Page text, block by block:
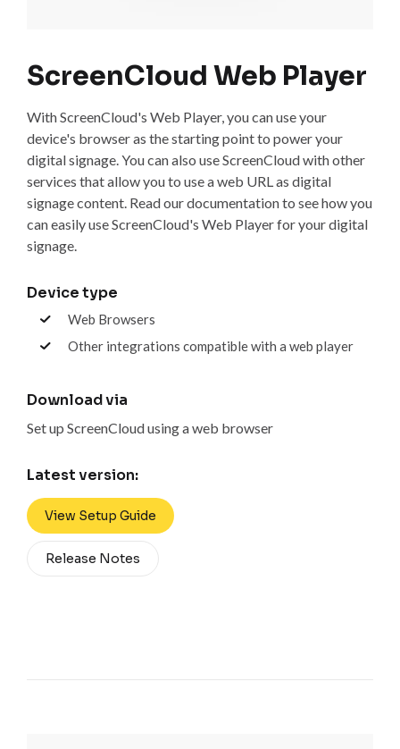
ScreenCloud Web Player
With ScreenCloud's Web Player, you can use your
device's browser as the starting point to power your
digital signage. You can also use ScreenCloud with other
services that allow you to use a web URL as digital
signage content. Read our documentation to see how you
can easily use ScreenCloud's Web Player for your digital
signage.
Device type
Web Browsers
Other integrations compatible with a web player
Download via
Set up ScreenCloud using a web browser
Latest version:
View Setup Guide
Release Notes